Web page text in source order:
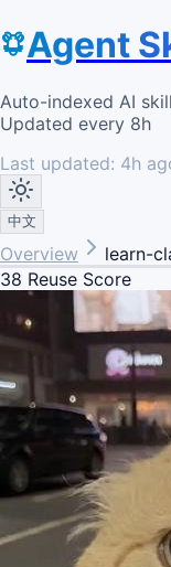
Agent
Auto-indexed AI
Updated every 8h
Last updated: 4h
中文
Overview
learn-
38 Reuse Score